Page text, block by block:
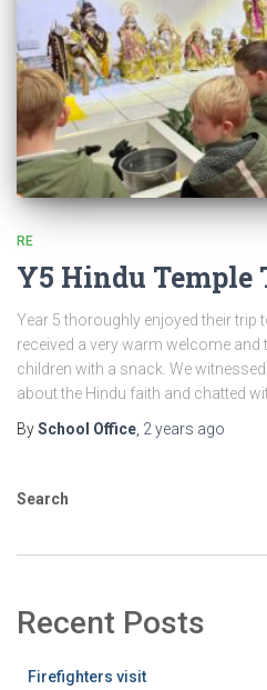
RE
Y5 Hindu Temple
Year 5 thoroughly enjoyed their trip
received a very warm welcome
children with a snack. We
about the Hindu faith and chatted
BySchool Office 2 years ago
Search
Recent Posts
Firefighters visit